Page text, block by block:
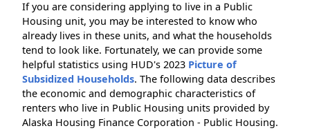
If you are considering applying to live in a Public
Housing unit, you may be interested to know who
already lives in these units, and what the households
tend to look like. Fortunately, we can provide some
helpful statistics using HUD's 2023 Picture of
Subsidized Households. The following data describes
the economic and demographic characteristics of
renters who live in Public Housing units provided by
Alaska Housing Finance Corporation - Public Housing.